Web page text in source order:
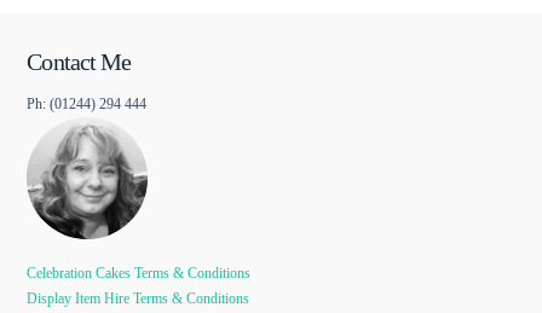
Contact Me
Ph: (01244) 294 444
Celebration Cakes Terms & Conditions
Display Item Hire Terms & Conditions